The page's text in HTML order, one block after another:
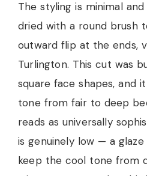
The styling is minimal
dried with a round brush
outward flip at the ends,
Turlington. This cut was
square face shapes, and
tone from fair to deep
reads as universally
is genuinely low — a
keep the cool tone from